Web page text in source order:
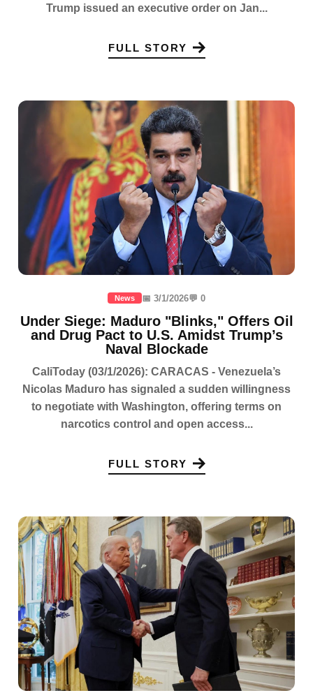
Trump issued an executive order on Jan...
FULL STORY
News 📅 3/1/2026💬 0
Under Siege: Maduro "Blinks," Offers Oil
and Drug Pact to U.S. Amidst Trump’s
Naval Blockade
CaliToday (03/1/2026): CARACAS - Venezuela’s
Nicolas Maduro has signaled a sudden willingness
to negotiate with Washington, offering terms on
narcotics control and open access...
FULL STORY